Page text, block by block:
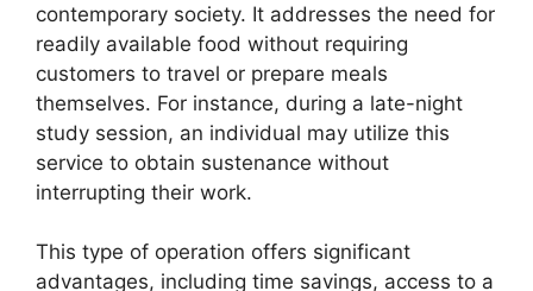
contemporary society. It addresses the need for
readily available food without requiring
customers to travel or prepare meals
themselves. For instance, during a late-night
study session, an individual may utilize this
service to obtain sustenance without
interrupting their work.
This type of operation offers significant
advantages, including time savings, access to a